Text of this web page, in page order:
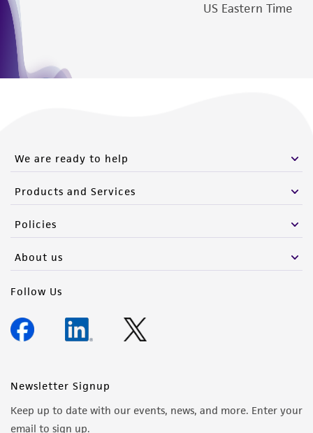
US Eastern Time
We are ready to help
Products and Services
Policies
About us
Follow Us
Newsletter Signup
Keep up to date with our events, news, and more. Enter your
email to sign up.